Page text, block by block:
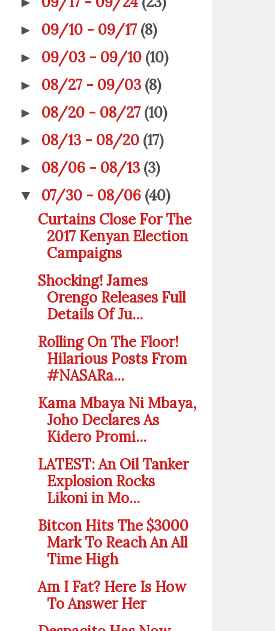
► 09/10 - 09/17 (8)
► 09/03 - 09/10 (10)
► 08/27 - 09/03 (8)
► 08/20 - 08/27 (10)
► 08/13 - 08/20 (17)
► 08/06 - 08/13 (3)
▼ 07/30 - 08/06 (40)
Curtains Close For The
2017 Kenyan Election
Campaigns
Shocking! James
Orengo Releases Full
Details Of Ju...
Rolling On The Floor!
Hilarious Posts From
#NASARa...
Kama Mbaya Ni Mbaya,
Joho Declares As
Kidero Promi...
LATEST: An Oil Tanker
Explosion Rocks
Likoni in Mo...
Bitcon Hits The $3000
Mark To Reach An All
Time High
Am I Fat? Here Is How
To Answer Her